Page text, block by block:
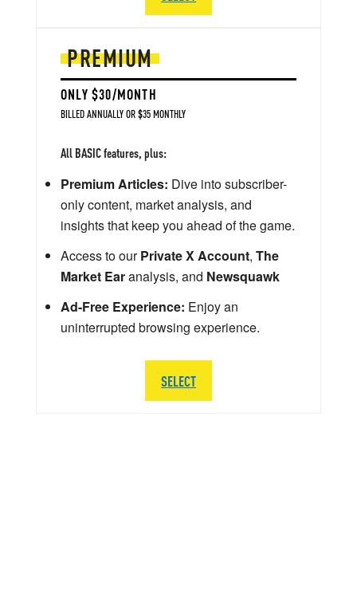
PREMIUM
ONLY $30/MONTH
BILLED ANNUALLY OR $35 MONTHLY
All BASIC features, plus:
Premium Articles: Dive into subscriber-
only content, market analysis, and
insights that keep you ahead of the game.
Access to ourPrivate X Account, The
Market Earanalysis, and Newsquawk
Ad-Free Experience: Enjoy an
uninterrupted browsing experience.
SELECT